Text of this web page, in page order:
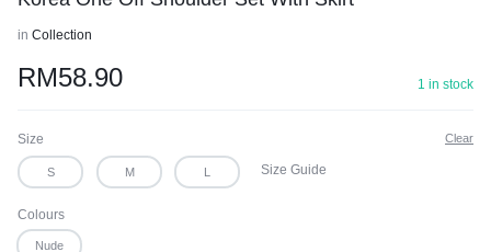
in Collection
RM58.90 1 in stock
Size
S M L Size Guide
Colours
Nude
Clear